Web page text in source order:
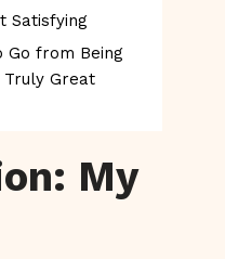
Satisfying
Go from Being
Truly Great
My